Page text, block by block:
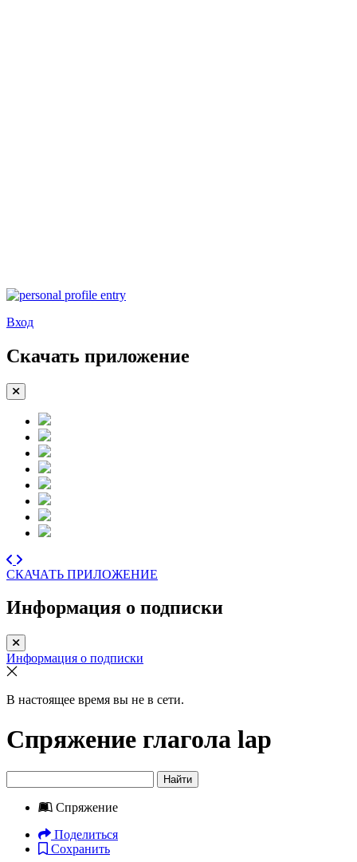
Вход
Скачать приложение
СКАЧАТЬ ПРИЛОЖЕНИЕ
Информация о подписки
Информация о подписки
В настоящее время вы не в сети.
Спряжение глагола lap
Найти
Спряжение
Поделиться
Сохранить